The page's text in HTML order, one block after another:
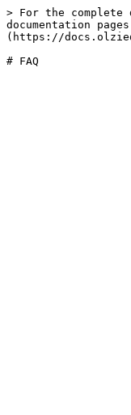
> For the
documentation
(https://